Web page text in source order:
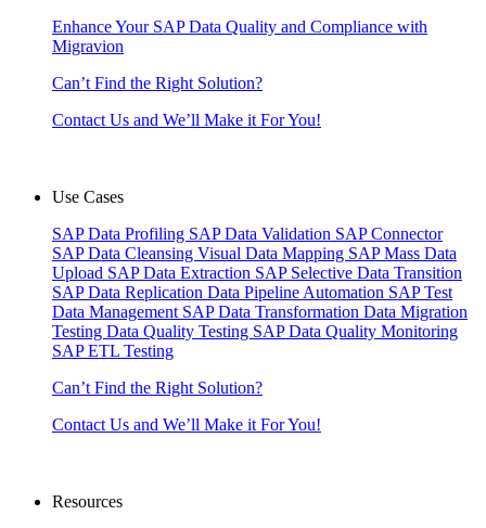
Enhance Your SAP Data Quality and Compliance with
Migravion
Can’t Find the Right Solution?
Contact Us and We’ll Make it For You!
Use Cases
SAP Data Profiling SAP Data Validation SAP Connector
SAP Data Cleansing Visual Data Mapping SAP Mass Data
Upload SAP Data Extraction SAP Selective Data Transition
SAP Data Replication Data Pipeline Automation SAP Test
Data Management SAP Data Transformation Data Migration
Testing Data Quality Testing SAP Data Quality Monitoring
SAP ETL Testing
Can’t Find the Right Solution?
Contact Us and We’ll Make it For You!
Resources